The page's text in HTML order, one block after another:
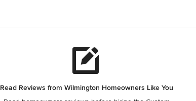
Read Reviews from Wilmington Homeowners Like You